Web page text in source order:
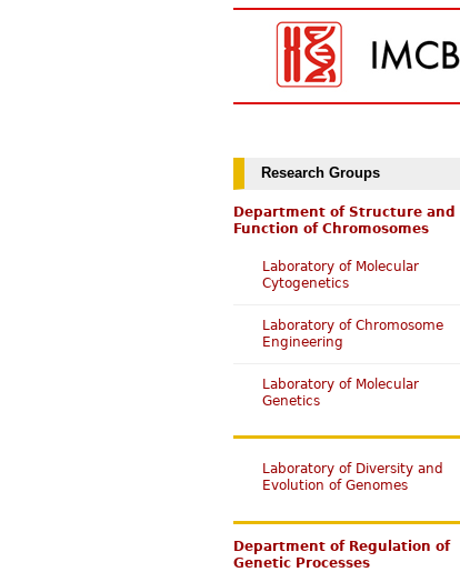
Research Groups
Department of Structure and
Function of Chromosomes
Laboratory of Molecular
Cytogenetics
Laboratory of Chromosome
Engineering
Laboratory of Molecular
Genetics
Laboratory of Diversity and
Evolution of Genomes
Department of Regulation of
Genetic Processes